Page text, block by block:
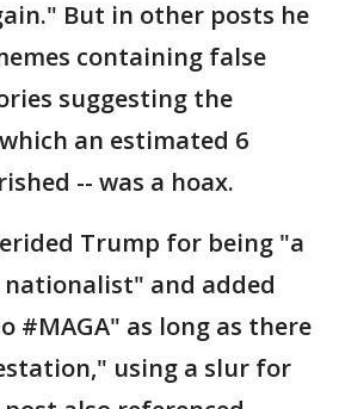
But in other posts he
containing false
suggesting the
an estimated 6
-- was a hoax.
Trump for being "a
and added
#MAGA" as long as there
using a slur for